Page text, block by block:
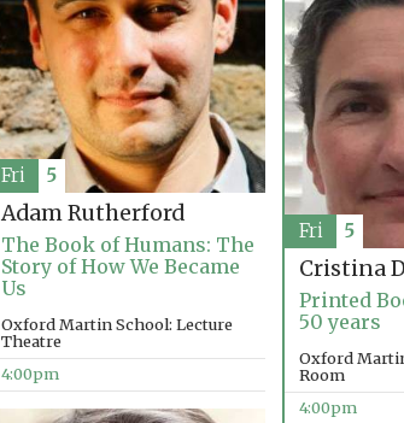
Adam Rutherford
The Book of Humans: The
Story of How We Became
Us
Oxford Martin School: Lecture
Theatre
4:00pm
Fri 5
Cristina
Printed
50 years
Oxford
Room
4:00pm
Fri 5